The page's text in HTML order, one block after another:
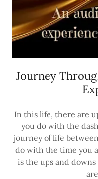
Journey
In this life, there are
you do with the
journey of life
do with the time you
is the ups and